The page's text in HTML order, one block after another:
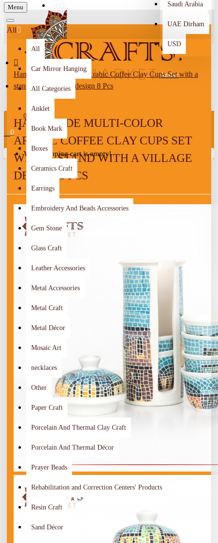
-->
Saudi Arabia
UAE Dirham
USD
Arabic
Menu
0
0
Your shopping cart is empty!
All
All
Car Mirror Hanging
All Categories
Anklet
Book Mark
Boxes
Ceramics Craft
Earrings
Embroidery And Beads Accessories
Gem Stone
Glass Craft
Leather Accessories
Metal Accessories
Metal Craft
Metal Décor
Mosaic Art
necklaces
Other
Paper Craft
Porcelain And Thermal Clay Craft
Porcelain And Thermal Décor
Prayer Beads
Rehabilitation and Correction Centers' Products
Resin Craft
Sand Décor
Handmade Multi-Color Arabic Coffee Clay Cups Set with a
stand with a village design 8 Pcs
HANDMADE MULTI-COLOR
ARABIC COFFEE CLAY CUPS SET
WITH A STAND WITH A VILLAGE
DESIGN 8 PCS